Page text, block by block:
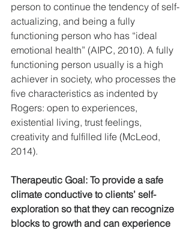
person to continue the tendency of self-
actualizing, and being a fully
functioning person who has “ideal
emotional health” (AIPC, 2010). A fully
functioning person usually is a high
achiever in society, who processes the
five characteristics as indented by
Rogers: open to experiences,
existential living, trust feelings,
creativity and fulfilled life (McLeod,
2014).
Therapeutic Goal: To provide a safe
climate conductive to clients’ self-
exploration so that they can recognize
blocks to growth and can experience